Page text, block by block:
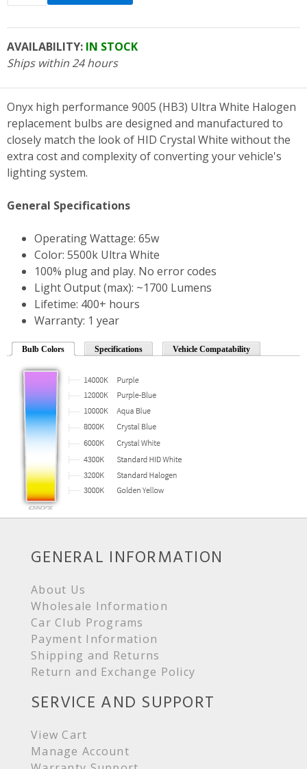
AVAILABILITY: IN STOCK
Ships within 24 hours
Onyx high performance 9005 (HB3) Ultra White Halogen
replacement bulbs are designed and manufactured to
closely match the look of HID Crystal White without the
extra cost and complexity of converting your vehicle's
lighting system.
General Specifications
Operating Wattage: 65w
Color: 5500k Ultra White
100% plug and play. No error codes
Light Output (max): ~1700 Lumens
Lifetime: 400+ hours
Warranty: 1 year
Bulb Colors Specifications Vehicle Compatability
GENERAL INFORMATION
About Us
Wholesale Information
Car Club Programs
Payment Information
Shipping and Returns
Return and Exchange Policy
SERVICE AND SUPPORT
View Cart
Manage Account